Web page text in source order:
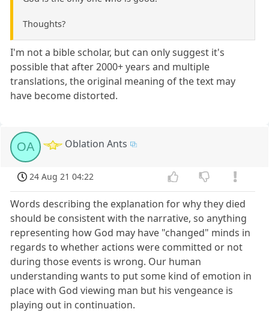
Thoughts?
I'm not a bible scholar, but can only suggest it's
possible that after 2000+ years and multiple
translations, the original meaning of the text may
have become distorted.
OA Oblation Ants
24 Aug 21 04:22
Words describing the explanation for why they died
should be consistent with the narrative, so anything
representing how God may have "changed" minds in
regards to whether actions were committed or not
during those events is wrong. Our human
understanding wants to put some kind of emotion in
place with God viewing man but his vengeance is
playing out in continuation.